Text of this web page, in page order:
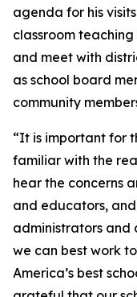
agenda for his
classroom
and meet with
as school board
community
“It is important for
familiar with the
hear the concerns
and educators,
administrators and
we can best work
America’s best